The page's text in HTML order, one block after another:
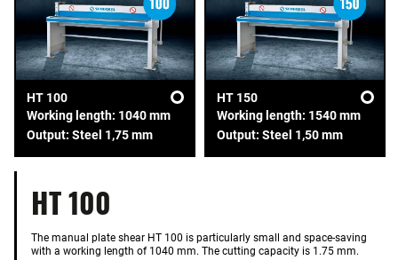
HT 100
Working length: 1040 mm
Output: Steel 1,75 mm
HT 150
Working length: 1540 mm
Output: Steel 1,50 mm
HT 100
The manual plate shear HT 100 is particularly small and space-saving
with a working length of 1040 mm. The cutting capacity is 1.75 mm.